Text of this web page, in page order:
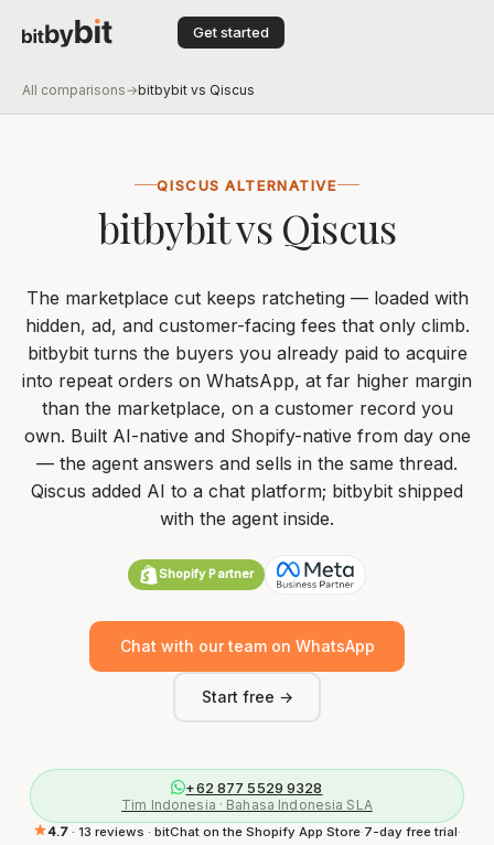
Get started
All comparisons→bitbybit vs Qiscus
QISCUS ALTERNATIVE
bitbybit vs Qiscus
The marketplace cut keeps ratcheting — loaded with
hidden, ad, and customer-facing fees that only climb.
bitbybit turns the buyers you already paid to acquire
into repeat orders on WhatsApp, at far higher margin
than the marketplace, on a customer record you
own. Built AI-native and Shopify-native from day one
— the agent answers and sells in the same thread.
Qiscus added AI to a chat platform; bitbybit shipped
with the agent inside.
Shopify Partner
Chat with our team on WhatsApp
Start free →
+62 877 5529 9328
Tim Indonesia · Bahasa Indonesia SLA
4.7 · 13 reviews · bitChat on the Shopify App Store·7-day free trial·